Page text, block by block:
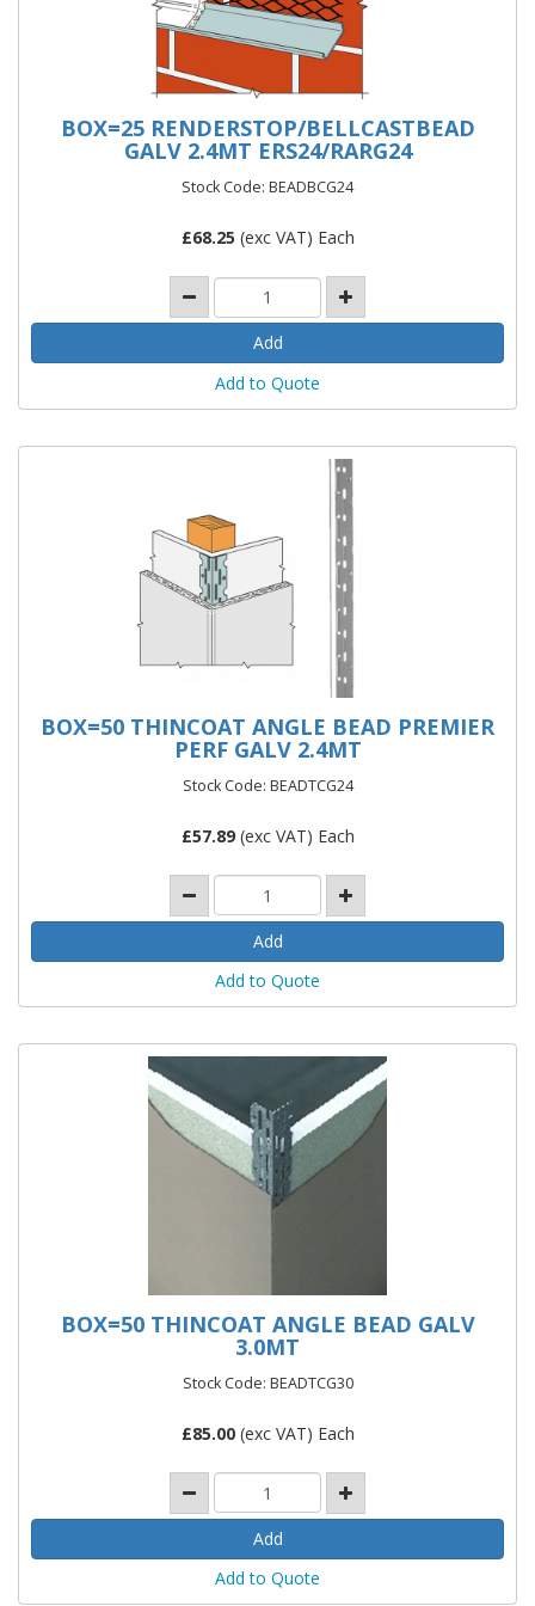
BOX=25 RENDERSTOP/BELLCASTBEAD
GALV 2.4MT ERS24/RARG24
Stock Code: BEADBCG24
£68.25 (exc VAT) Each
Add to Quote
BOX=50 THINCOAT ANGLE BEAD PREMIER
PERF GALV 2.4MT
Stock Code: BEADTCG24
£57.89(exc VAT) Each
Add to Quote
BOX=50 THINCOAT ANGLE BEAD GALV
3.0MT
Stock Code: BEADTCG30
£85.00(exc VAT) Each
Add to Quote